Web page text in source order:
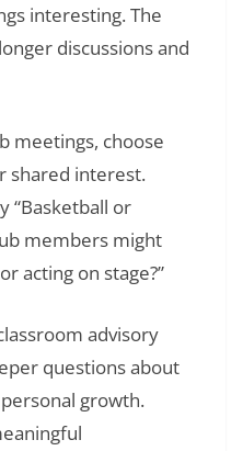
interesting. The
discussions and
meetings, choose
shared interest.
“Basketball or
members might
acting on stage?”
advisory
questions about
growth.